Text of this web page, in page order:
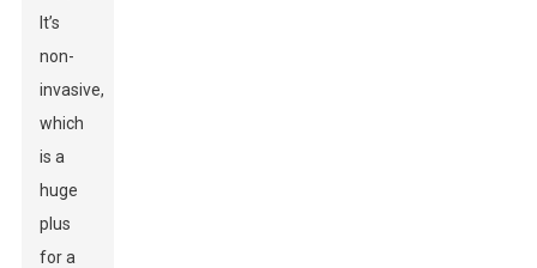
It’s
non-
invasive,
which
is a
huge
plus
for a